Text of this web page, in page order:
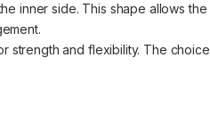
inner side. This shape allows
strength and flexibility. The